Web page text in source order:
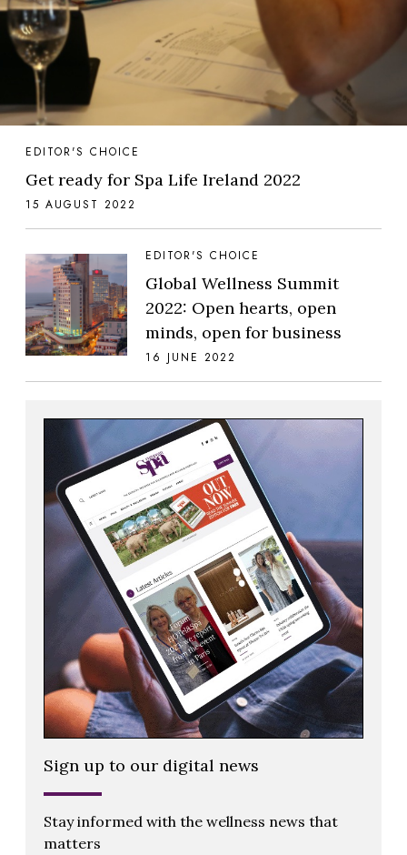
EDITOR'S CHOICE
Get ready for Spa Life Ireland 2022
15 AUGUST 2022
EDITOR'S CHOICE
Global Wellness Summit
2022: Open hearts, open
minds, open for business
16 JUNE 2022
Sign up to our digital news
Stay informed with the wellness news that
matters